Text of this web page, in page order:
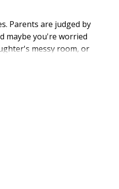
Parents are judged by
maybe you're worried
messy room, or
Simon the
on judgment and
questions, Shannon
gavel and trade your